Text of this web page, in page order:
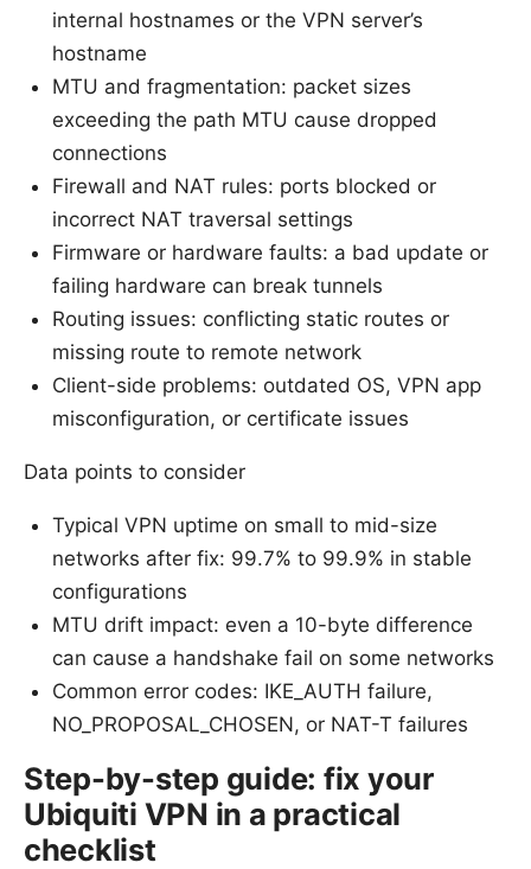
internal hostnames or the VPN server’s
hostname
MTU and fragmentation: packet sizes
exceeding the path MTU cause dropped
connections
Firewall and NAT rules: ports blocked or
incorrect NAT traversal settings
Firmware or hardware faults: a bad update or
failing hardware can break tunnels
Routing issues: conflicting static routes or
missing route to remote network
Client-side problems: outdated OS, VPN app
misconfiguration, or certificate issues
Data points to consider
Typical VPN uptime on small to mid-size
networks after fix: 99.7% to 99.9% in stable
configurations
MTU drift impact: even a 10-byte difference
can cause a handshake fail on some networks
Common error codes: IKE_AUTH failure,
NO_PROPOSAL_CHOSEN, or NAT-T failures
Step-by-step guide: fix your
Ubiquiti VPN in a practical
checklist